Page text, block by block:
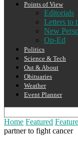
Points of View
Editorials
Letters to
New
Op-Ed
Politics
Science & Tech
Out & About
Obituaries
Weather
Event Planner
Home Featured
partner to fight cancer